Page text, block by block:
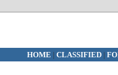
HOME | CLASSIFIED|